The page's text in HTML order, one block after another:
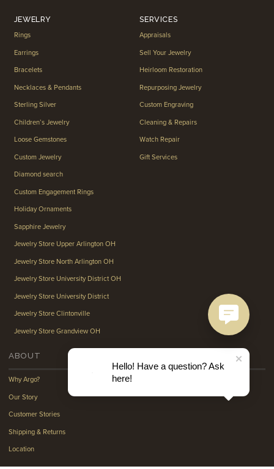
JEWELRY
Rings
Earrings
Bracelets
Necklaces & Pendants
Sterling Silver
Children’s Jewelry
Loose Gemstones
Custom Jewelry
Diamond search
Custom Engagement Rings
Holiday Ornaments
Sapphire Jewelry
Jewelry Store Upper Arlington OH
Jewelry Store North Arlington OH
Jewelry Store University District OH
Jewelry Store University District
Jewelry Store Clintonville
Jewelry Store Grandview OH
SERVICES
Appraisals
Sell Your Jewelry
Heirloom Restoration
Repurposing Jewelry
Custom Engraving
Cleaning & Repairs
Watch Repair
Gift Services
ABOUT
Why Argo?
Our Story
Customer Stories
Shipping & Returns
Location
Hello! Have a question? Ask
here!